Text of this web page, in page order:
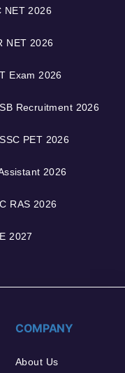
NET 2026
NET 2026
Exam 2026
Recruitment 2026
PET 2026
2026
RAS 2026
2027
COMPANY
About Us